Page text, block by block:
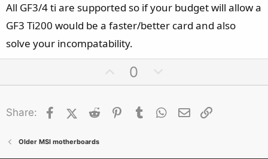
All GF3/4 ti are supported so if your budget will allow a
GF3 Ti200 would be a faster/better card and also
solve your incompatability.
p
o
0
o
n
Share: FacebookX (Twitter)
Reddit Pinterest
Tumblr WhatsApp
Email
Older MSI motherboards